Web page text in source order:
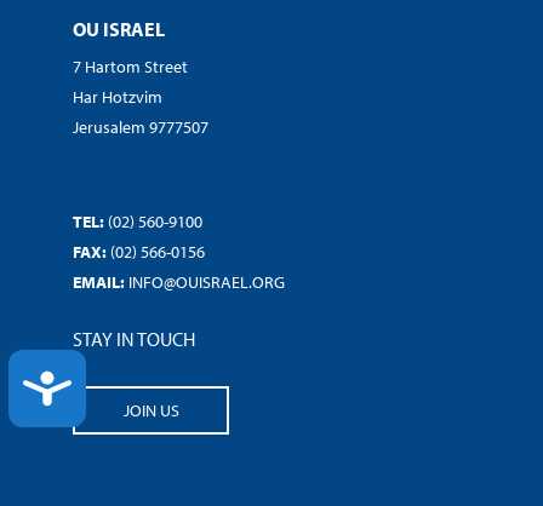
ACCESSIBILITY
OU ISRAEL
7 Hartom Street
Har Hotzvim
Jerusalem 9777507
TEL: (02) 560-9100
FAX: (02) 566-0156
EMAIL: INFO@OUISRAEL.ORG
STAY IN TOUCH
JOIN US